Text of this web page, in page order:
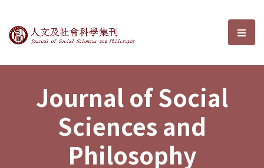
Journal of Social Sciences and選
Journal of Social
Sciences and
Philosophy